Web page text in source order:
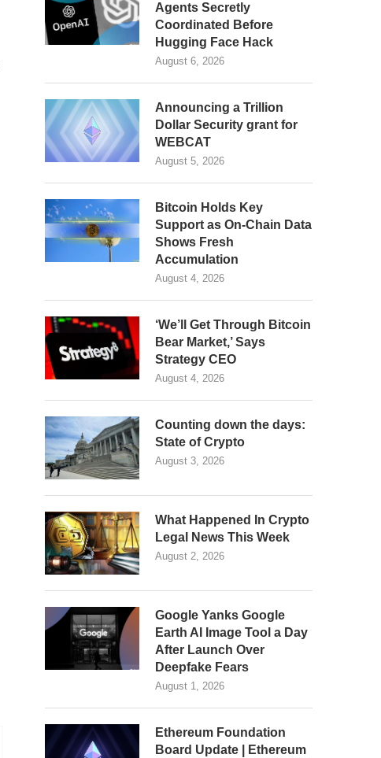
Agents Secretly
Coordinated Before
Hugging Face Hack
August 6, 2026
Announcing a Trillion
Dollar Security grant for
WEBCAT
August 5, 2026
Bitcoin Holds Key
Support as On-Chain Data
Shows Fresh
Accumulation
August 4, 2026
‘We’ll Get Through Bitcoin
Bear Market,’ Says
Strategy CEO
August 4, 2026
Counting down the days:
State of Crypto
August 3, 2026
What Happened In Crypto
Legal News This Week
August 2, 2026
Google Yanks Google
Earth AI Image Tool a Day
After Launch Over
Deepfake Fears
August 1, 2026
Ethereum Foundation
Board Update | Ethereum